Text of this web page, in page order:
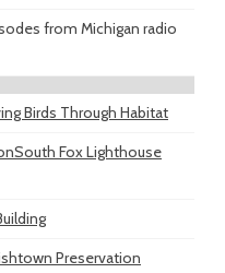
from Michigan radio
Birds Through Habitat
South Fox Lighthouse
Preservation